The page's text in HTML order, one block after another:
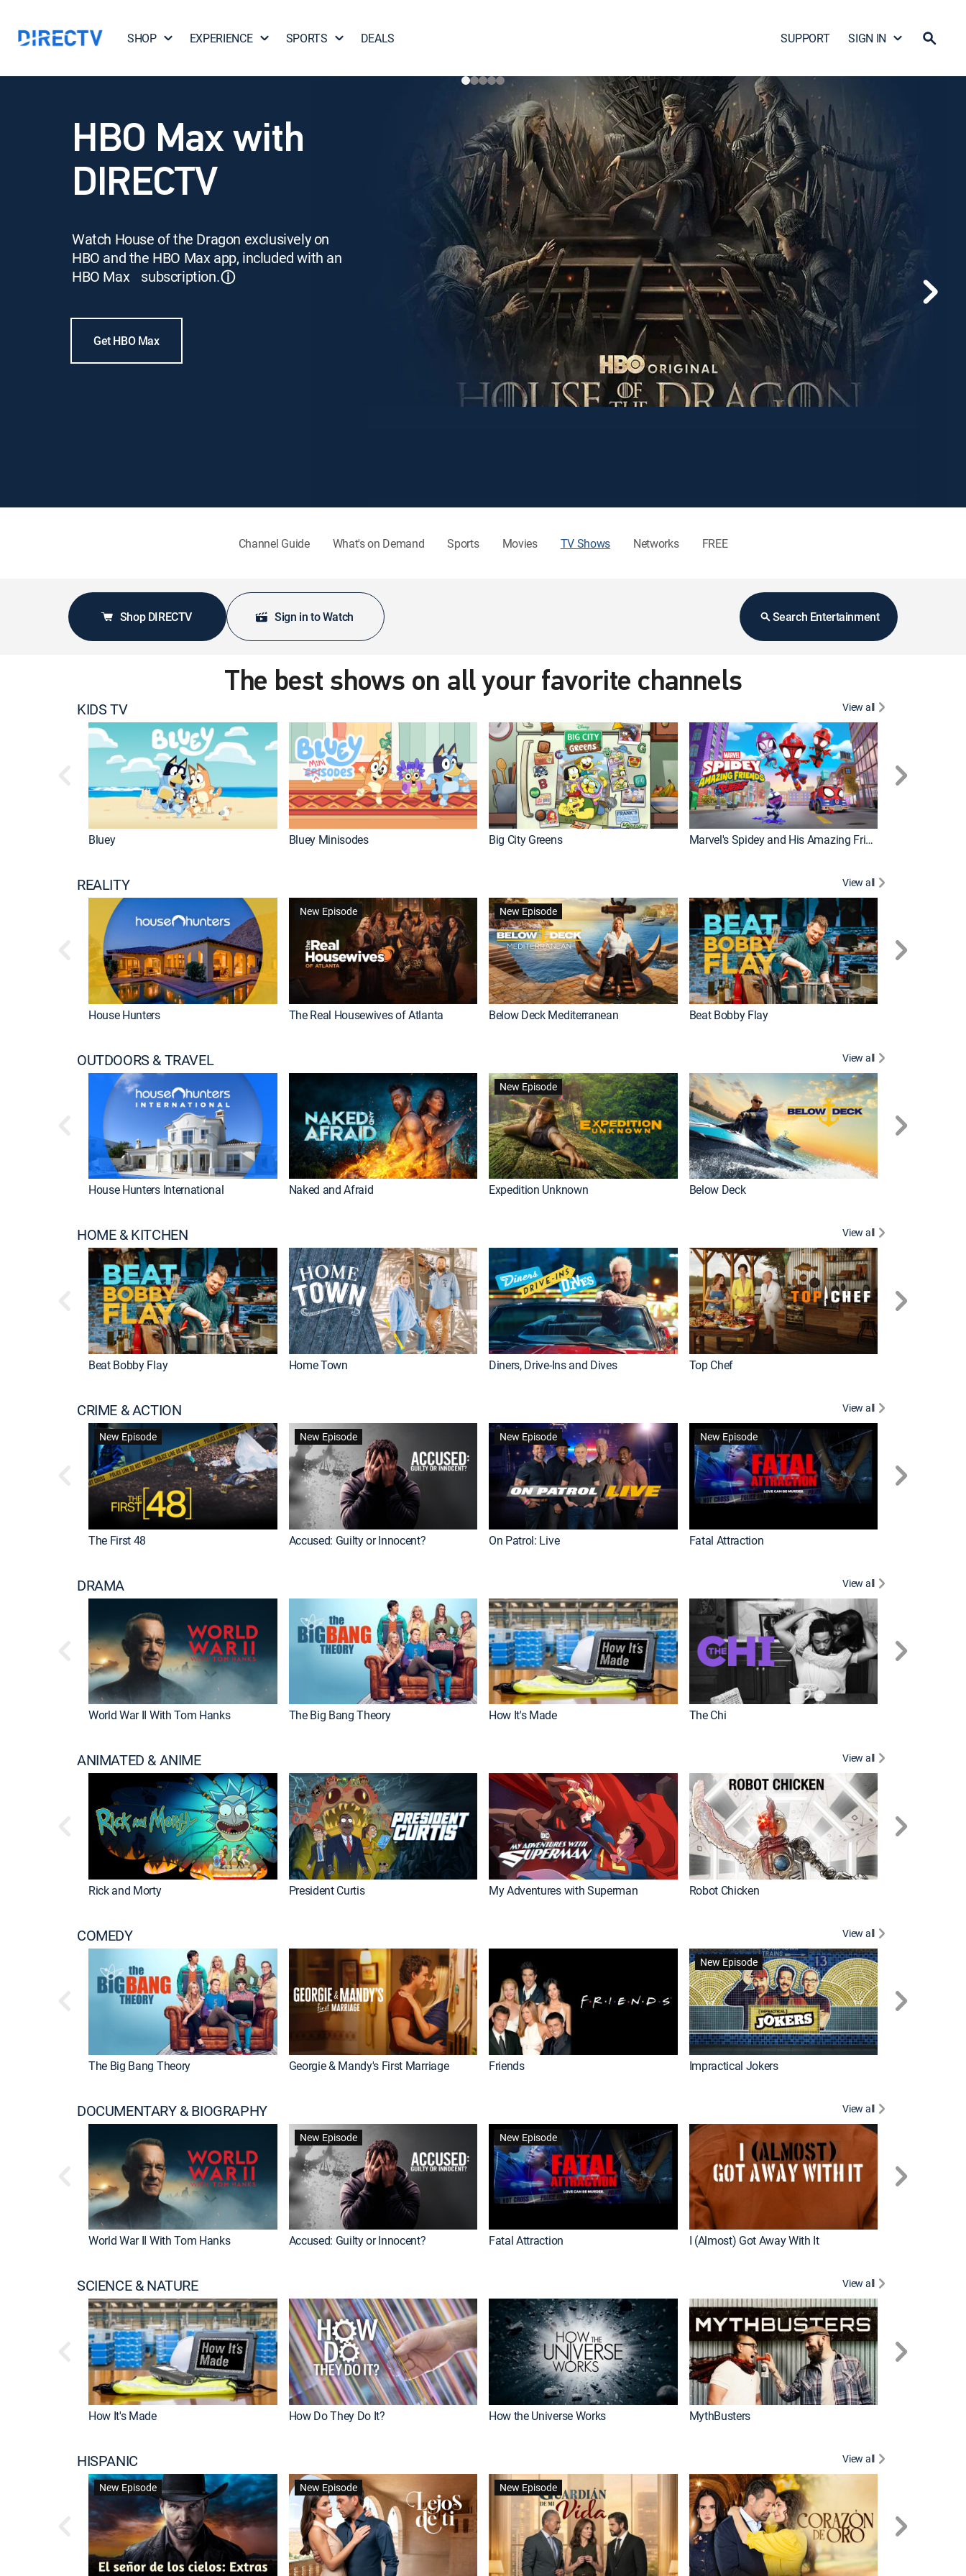
SHOP EXPERIENCE SPORTS DEALS SUPPORT SIGN IN
HBO Max with
DIRECTV
Watch House of the Dragon exclusively on
HBO and the HBO Max app, included with an
HBO Max subscription.ⓘ
Get HBO Max
Channel Guide What's on Demand Sports Movies TV Shows Networks FREE
Shop DIRECTV Sign in to Watch Search Entertainment
The best shows on all your favorite channels
KIDS TV View all
Bluey Bluey Minisodes Big City Greens Marvel's Spidey and His Amazing Friends
REALITY View all
House Hunters
New Episode
The Real Housewives of Atlanta
New Episode
Below Deck Mediterranean Beat Bobby Flay
OUTDOORS & TRAVEL View all
House Hunters International Naked and Afraid
New Episode
Expedition Unknown Below Deck
HOME & KITCHEN View all
Beat Bobby Flay Home Town Diners, Drive-Ins and Dives Top Chef
CRIME & ACTION View all
New Episode
The First 48
New Episode
Accused: Guilty or Innocent?
New Episode
On Patrol: Live
New Episode
Fatal Attraction
DRAMA View all
World War II With Tom Hanks The Big Bang Theory How It's Made The Chi
ANIMATED & ANIME View all
Rick and Morty President Curtis My Adventures with Superman Robot Chicken
COMEDY View all
The Big Bang Theory Georgie & Mandy's First Marriage Friends
New Episode
Impractical Jokers
DOCUMENTARY & BIOGRAPHY View all
World War II With Tom Hanks
New Episode
Accused: Guilty or Innocent?
New Episode
Fatal Attraction I (Almost) Got Away With It
SCIENCE & NATURE View all
How It's Made How Do They Do It? How the Universe Works MythBusters
HISPANIC View all
New Episode New Episode New Episode